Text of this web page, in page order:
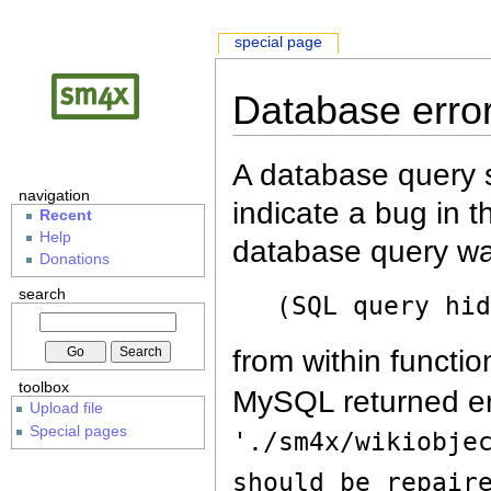
Database
A database query
indicate a bug in
database query
(SQL query
from within
MySQL returned
'./sm4x/
should be
special page
navigation
Recent
Help
Donations
search
toolbox
Upload file
Special pages